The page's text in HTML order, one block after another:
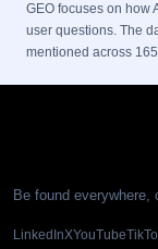
GEO focuses on how
user questions. The
mentioned across
Be found everywhere,
LinkedInXYouTube